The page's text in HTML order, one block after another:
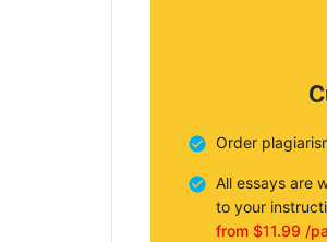
Order
All essays are
to your
from $11.99 /